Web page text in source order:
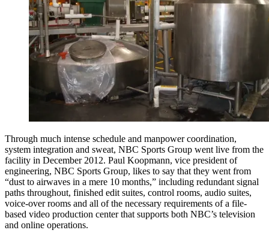
Through much intense schedule and manpower coordination,
system integration and sweat, NBC Sports Group went live from the
facility in December 2012. Paul Koopmann, vice president of
engineering, NBC Sports Group, likes to say that they went from
“dust to airwaves in a mere 10 months,” including redundant signal
paths throughout, finished edit suites, control rooms, audio suites,
voice-over rooms and all of the necessary requirements of a file-
based video production center that supports both NBC’s television
and online operations.